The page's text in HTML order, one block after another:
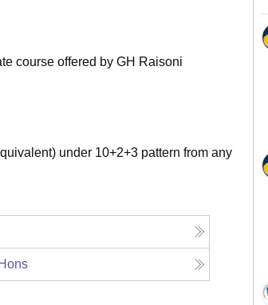
course offered by GH Raisoni
under 10+2+3 pattern from any